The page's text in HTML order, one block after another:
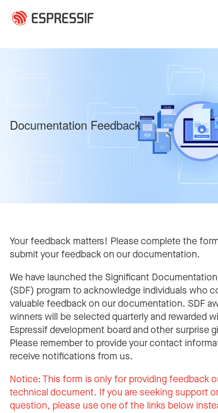
Documentation Feedback
Your feedback matters! Please complete the
submit your feedback on our documentation.
We have launched the Significant
(SDF) program to acknowledge individuals who
valuable feedback on our documentation. SDF
winners will be selected quarterly and rewarded
Espressif development board and other surprise
Please remember to provide your contact
receive notifications from us.
Notice:This form is only for providing feedback
technical document. If you are seeking support
question, please use one of the links below